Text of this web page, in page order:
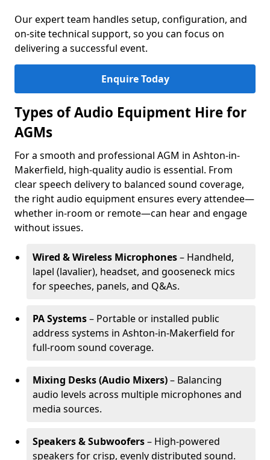
Our expert team handles setup, configuration, and
on-site technical support, so you can focus on
delivering a successful event.
Enquire Today
Types of Audio Equipment Hire for
AGMs
For a smooth and professional AGM in Ashton-in-
Makerfield, high-quality audio is essential. From
clear speech delivery to balanced sound coverage,
the right audio equipment ensures every attendee—
whether in-room or remote—can hear and engage
without issues.
Wired & Wireless Microphones– Handheld,
lapel (lavalier), headset, and gooseneck mics
for speeches, panels, and Q&As.
PA Systems– Portable or installed public
address systems in Ashton-in-Makerfield for
full-room sound coverage.
Mixing Desks (Audio Mixers)– Balancing
audio levels across multiple microphones and
media sources.
Speakers & Subwoofers– High-powered
speakers for crisp, evenly distributed sound.